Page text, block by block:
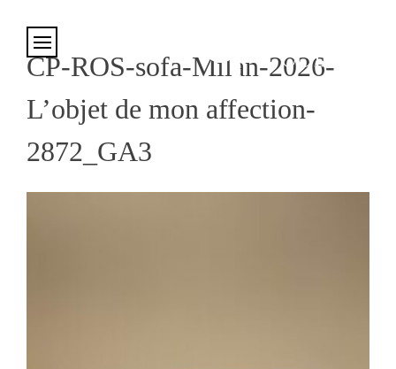
CP-ROS-sofa-Milan-2026-
L’objet de mon affection-
2872_GA3